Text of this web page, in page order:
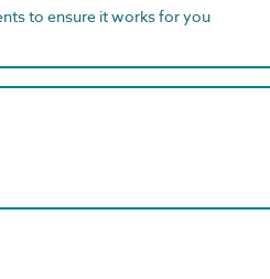
to ensure it works for you